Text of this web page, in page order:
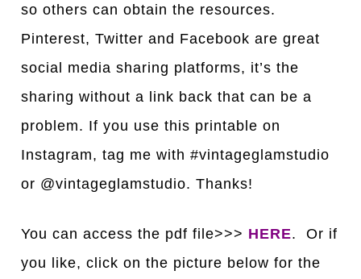
so others can obtain the resources.
Pinterest, Twitter and Facebook are great
social media sharing platforms, it’s the
sharing without a link back that can be a
problem. If you use this printable on
Instagram, tag me with #vintageglamstudio
or @vintageglamstudio. Thanks!
You can access the pdf file>>> HERE. Or if
you like, click on the picture below for the